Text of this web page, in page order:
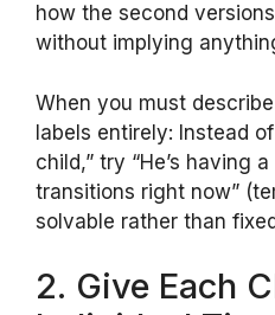
how the second
without implying
When you must
labels entirely: Instead
child,” try “He’s having
transitions right now”
solvable rather than
2. Give Each